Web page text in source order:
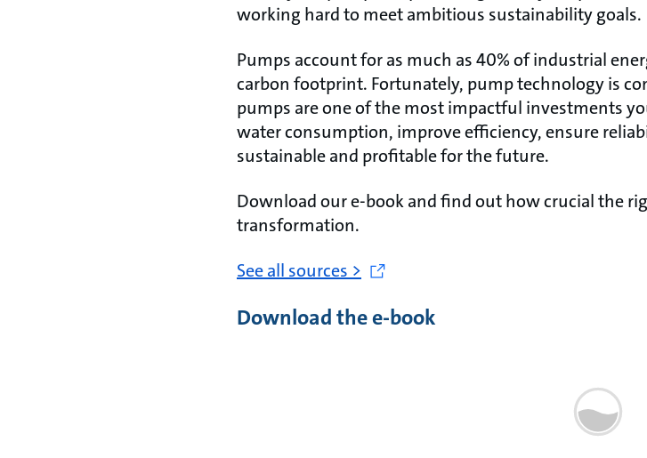
working hard to meet ambitious sustainability goals.
Pumps account for as much as 40% of industrial
carbon footprint. Fortunately, pump technology is
pumps are one of the most impactful investments
water consumption, improve efficiency, ensure
sustainable and profitable for the future.
Download our e-book and find out how crucial the
transformation.
See all sources >
Download the e-book